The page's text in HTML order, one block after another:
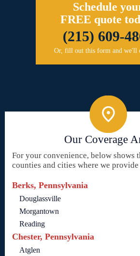
Schedule
FREE quote
(215) 609-
Or, fill out this form and we'll
Our Coverage
For your convenience, below shows
counties and cities where we
Berks, Pennsylvania
Douglassville
Morgantown
Reading
Chester, Pennsylvania
Atglen